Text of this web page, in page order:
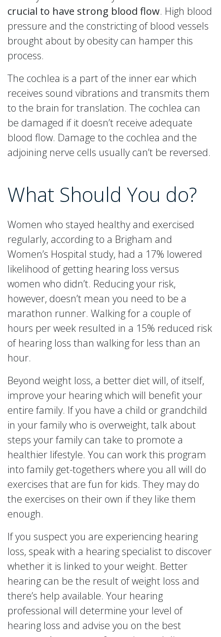
crucial to have strong blood flow. High blood
pressure and the constricting of blood vessels
brought about by obesity can hamper this
process.
The cochlea is a part of the inner ear which
receives sound vibrations and transmits them
to the brain for translation. The cochlea can
be damaged if it doesn’t receive adequate
blood flow. Damage to the cochlea and the
adjoining nerve cells usually can’t be reversed.
What Should You do?
Women who stayed healthy and exercised
regularly, according to a Brigham and
Women’s Hospital study, had a 17% lowered
likelihood of getting hearing loss versus
women who didn’t. Reducing your risk,
however, doesn’t mean you need to be a
marathon runner. Walking for a couple of
hours per week resulted in a 15% reduced risk
of hearing loss than walking for less than an
hour.
Beyond weight loss, a better diet will, of itself,
improve your hearing which will benefit your
entire family. If you have a child or grandchild
in your family who is overweight, talk about
steps your family can take to promote a
healthier lifestyle. You can work this program
into family get-togethers where you all will do
exercises that are fun for kids. They may do
the exercises on their own if they like them
enough.
If you suspect you are experiencing hearing
loss, speak with a hearing specialist to discover
whether it is linked to your weight. Better
hearing can be the result of weight loss and
there’s help available. Your hearing
professional will determine your level of
hearing loss and advise you on the best